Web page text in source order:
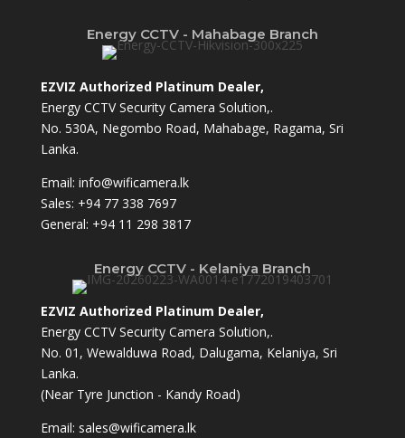
Energy CCTV - Mahabage Branch
EZVIZ Authorized Platinum Dealer,
Energy CCTV Security Camera Solution,.
No. 530A, Negombo Road, Mahabage, Ragama, Sri
Lanka.
Email: info@wificamera.lk
Sales: +94 77 338 7697
General: +94 11 298 3817
Energy CCTV - Kelaniya Branch
EZVIZ Authorized Platinum Dealer,
Energy CCTV Security Camera Solution,.
No. 01, Wewalduwa Road, Dalugama, Kelaniya, Sri
Lanka.
(Near Tyre Junction - Kandy Road)
Email: sales@wificamera.lk